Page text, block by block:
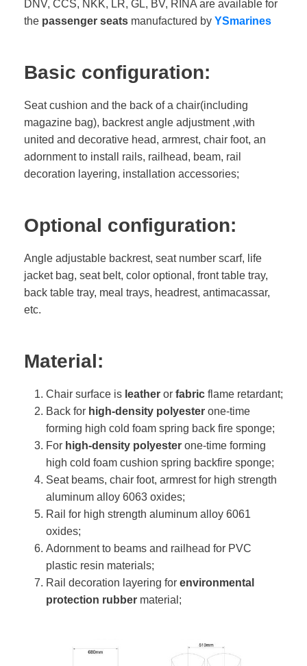
DNV, CCS, NKK, LR, GL, BV, RINA are available for
the passenger seats manufactured by YSmarines
Basic configuration:
Seat cushion and the back of a chair(including
magazine bag), backrest angle adjustment ,with
united and decorative head, armrest, chair foot, an
adornment to install rails, railhead, beam, rail
decoration layering, installation accessories;
Optional configuration:
Angle adjustable backrest, seat number scarf, life
jacket bag, seat belt, color optional, front table tray,
back table tray, meal trays, headrest, antimacassar,
etc.
Material:
Chair surface is leather or fabric flame retardant;
Back for high-density polyester one-time
forming high cold foam spring back fire sponge;
For high-density polyester one-time forming
high cold foam cushion spring backfire sponge;
Seat beams, chair foot, armrest for high strength
aluminum alloy 6063 oxides;
Rail for high strength aluminum alloy 6061
oxides;
Adornment to beams and railhead for PVC
plastic resin materials;
Rail decoration layering for environmental
protection rubber material;